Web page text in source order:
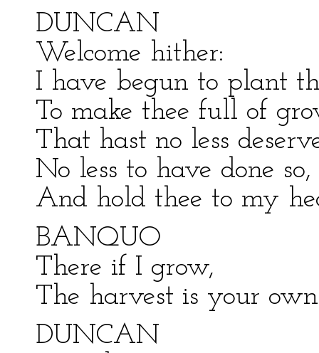
DUNCAN
Welcome hither:
I have begun to plant
To make thee full of
That hast no less
No less to have done
And hold thee to my
BANQUO
There if I grow,
The harvest is your
DUNCAN